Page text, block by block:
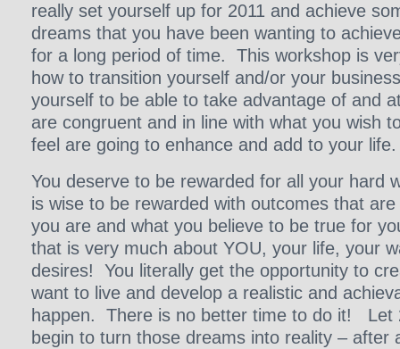
really set yourself up for 2011 and achieve
dreams that you have been wanting to
for a long period of time. This workshop is
how to transition yourself and/or your
yourself to be able to take advantage of and
are congruent and in line with what you wish
feel are going to enhance and add to your life.
You deserve to be rewarded for all your hard
is wise to be rewarded with outcomes that
you are and what you believe to be true for
that is very much about YOU, your life, your
desires! You literally get the opportunity to
want to live and develop a realistic and
happen. There is no better time to do it! Let
begin to turn those dreams into reality – after